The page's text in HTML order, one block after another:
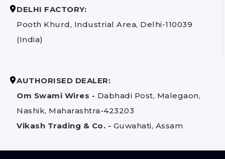
DELHI FACTORY:
Pooth Khurd, Industrial Area, Delhi-110039
(India)
AUTHORISED DEALER:
Om Swami Wires - Dabhadi Post, Malegaon,
Nashik, Maharashtra-423203
Vikash Trading & Co. - Guwahati, Assam